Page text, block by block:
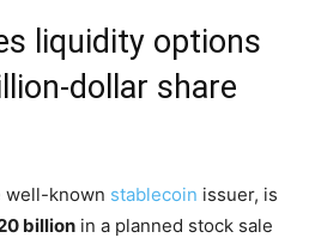
liquidity options
dollar share
well-known stablecoin issuer, is
billion in a planned stock sale